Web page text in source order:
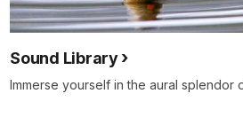
Sound Library
Immerse yourself in the aural splendor